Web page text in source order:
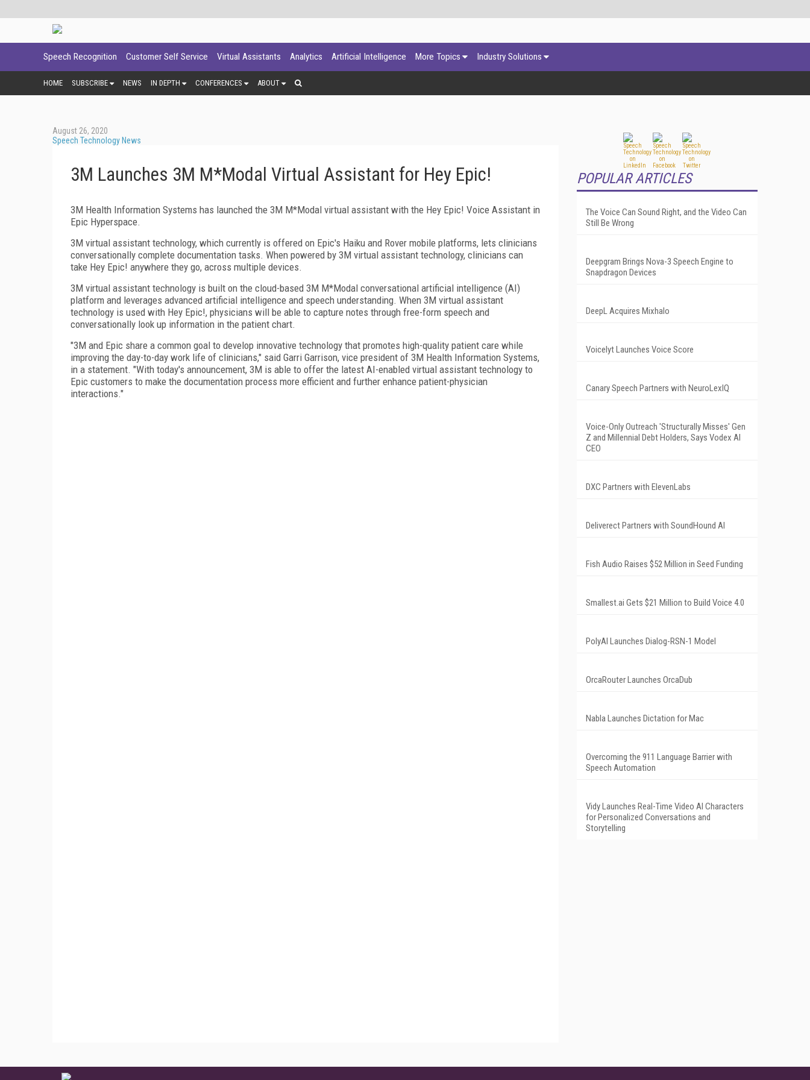
Speech Recognition Customer Self Service Virtual Assistants Analytics Artificial Intelligence More Topics Industry Solutions
HOME SUBSCRIBE NEWS IN DEPTH CONFERENCES ABOUT
August 26, 2020
Speech Technology News
3M Launches 3M M*Modal Virtual Assistant for Hey Epic!
3M Health Information Systems has launched the 3M M*Modal virtual assistant with the Hey Epic! Voice Assistant in
Epic Hyperspace.
3M virtual assistant technology, which currently is offered on Epic's Haiku and Rover mobile platforms, lets clinicians
conversationally complete documentation tasks. When powered by 3M virtual assistant technology, clinicians can
take Hey Epic! anywhere they go, across multiple devices.
3M virtual assistant technology is built on the cloud-based 3M M*Modal conversational artificial intelligence (AI)
platform and leverages advanced artificial intelligence and speech understanding. When 3M virtual assistant
technology is used with Hey Epic!, physicians will be able to capture notes through free-form speech and
conversationally look up information in the patient chart.
"3M and Epic share a common goal to develop innovative technology that promotes high-quality patient care while
improving the day-to-day work life of clinicians," said Garri Garrison, vice president of 3M Health Information Systems,
in a statement. "With today's announcement, 3M is able to offer the latest AI-enabled virtual assistant technology to
Epic customers to make the documentation process more efficient and further enhance patient-physician
interactions."
POPULAR ARTICLES
The Voice Can Sound Right, and the Video Can
Still Be Wrong
Deepgram Brings Nova-3 Speech Engine to
Snapdragon Devices
DeepL Acquires Mixhalo
Voicelyt Launches Voice Score
Canary Speech Partners with NeuroLexIQ
Voice-Only Outreach 'Structurally Misses' Gen
Z and Millennial Debt Holders, Says Vodex AI
CEO
DXC Partners with ElevenLabs
Deliverect Partners with SoundHound AI
Fish Audio Raises $52 Million in Seed Funding
Smallest.ai Gets $21 Million to Build Voice 4.0
PolyAI Launches Dialog-RSN-1 Model
OrcaRouter Launches OrcaDub
Nabla Launches Dictation for Mac
Overcoming the 911 Language Barrier with
Speech Automation
Vidy Launches Real-Time Video AI Characters
for Personalized Conversations and
Storytelling